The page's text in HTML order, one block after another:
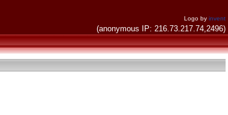
Logo by invent
(anonymous IP: 216.73.217.74,2496)